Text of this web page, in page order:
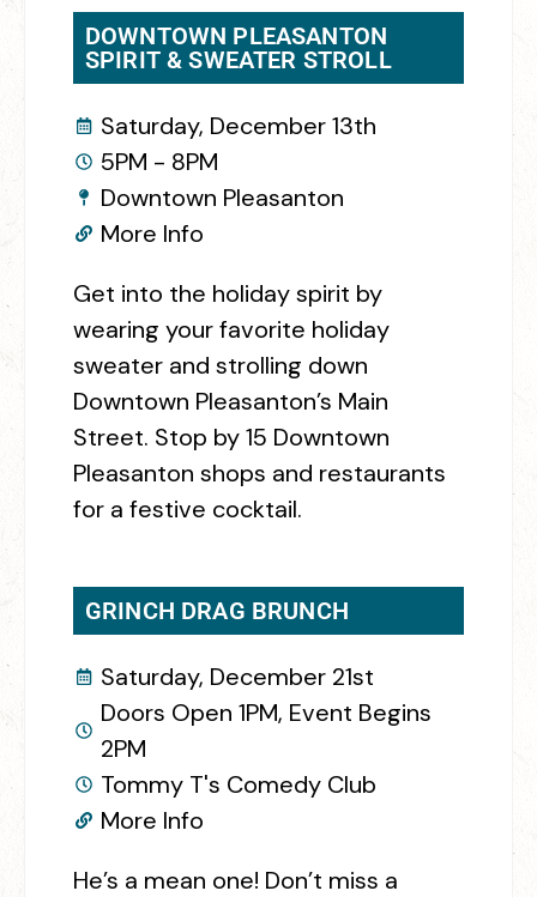
DOWNTOWN PLEASANTON
SPIRIT & SWEATER STROLL
Saturday, December 13th
5PM - 8PM
Downtown Pleasanton
More Info
Get into the holiday spirit by
wearing your favorite holiday
sweater and strolling down
Downtown Pleasanton’s Main
Street. Stop by 15 Downtown
Pleasanton shops and restaurants
for a festive cocktail.
GRINCH DRAG BRUNCH
Saturday, December 21st
Doors Open 1PM, Event Begins
2PM
Tommy T's Comedy Club
More Info
He’s a mean one! Don’t miss a